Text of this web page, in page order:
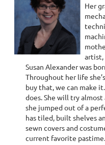
Her
artist,
Susan Alexander was
Throughout her life
buy that, we can make
does. She will try
she jumped out of a
has tiled, built shelves
sewn covers and
current favorite